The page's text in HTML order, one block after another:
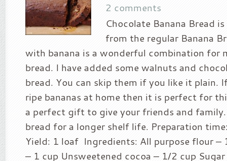
2 comments
Chocolate Banana Bread
from the regular Banana
with banana is a wonderful combination for
bread. I have added some walnuts and
bread. You can skip them if you like it plain.
ripe bananas at home then it is perfect for
a perfect gift to give your friends and
bread for a longer shelf life. Preparation
Yield: 1 loaf Ingredients: All purpose flour –
– 1 cup Unsweetened cocoa – 1/2 cup